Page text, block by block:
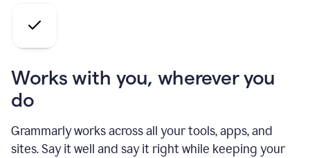
Works with you, wherever you
do
Grammarly works across all your tools, apps, and
sites. Say it well and say it right while keeping your